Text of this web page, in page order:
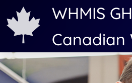
WHMIS
Canadian